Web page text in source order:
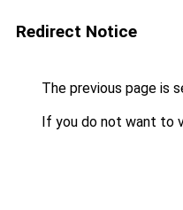
Redirect Notice
The previous page is
If you do not want to